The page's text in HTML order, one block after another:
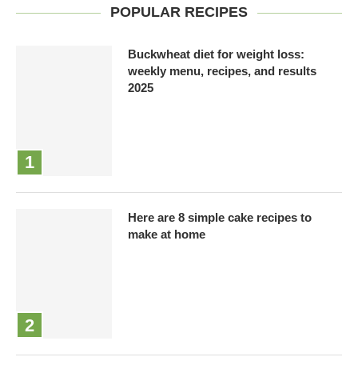
POPULAR RECIPES
Buckwheat diet for weight loss:
weekly menu, recipes, and results
2025
Here are 8 simple cake recipes to
make at home